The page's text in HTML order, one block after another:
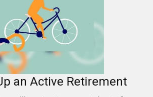
an Active Retirement